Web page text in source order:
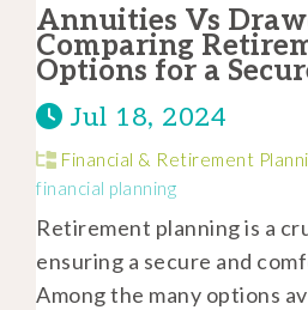
Annuities Vs
Comparing
Options for a
Jul 18, 2024
Financial & Retirement
financial planning
Retirement planning is a
ensuring a secure and
Among the many options